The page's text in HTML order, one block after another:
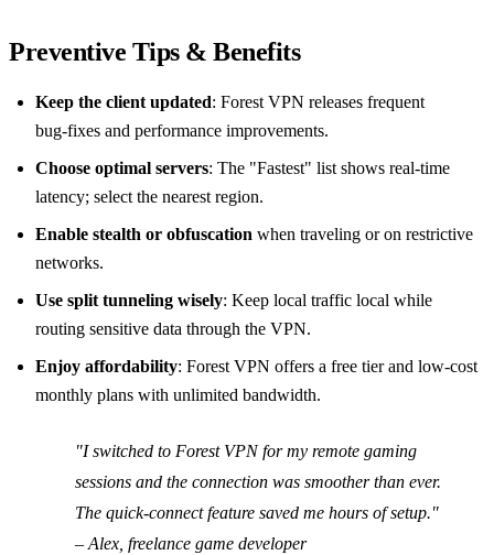
Preventive Tips & Benefits
Keep the client updated: Forest VPN releases frequent
bug‑fixes and performance improvements.
Choose optimal servers: The "Fastest" list shows real‑time
latency; select the nearest region.
Enable stealth or obfuscation when traveling or on restrictive
networks.
Use split tunneling wisely: Keep local traffic local while
routing sensitive data through the VPN.
Enjoy affordability: Forest VPN offers a free tier and low‑cost
monthly plans with unlimited bandwidth.
"I switched to Forest VPN for my remote gaming
sessions and the connection was smoother than ever.
The quick‑connect feature saved me hours of setup."
– Alex, freelance game developer